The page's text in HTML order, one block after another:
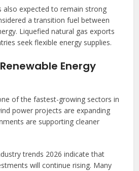
also expected to remain strong
a transition fuel between
Liquefied natural gas exports
seek flexible energy supplies.
Energy
of the fastest-growing sectors in
power projects are expanding
are supporting cleaner
trends 2026 indicate that
will continue rising. Many